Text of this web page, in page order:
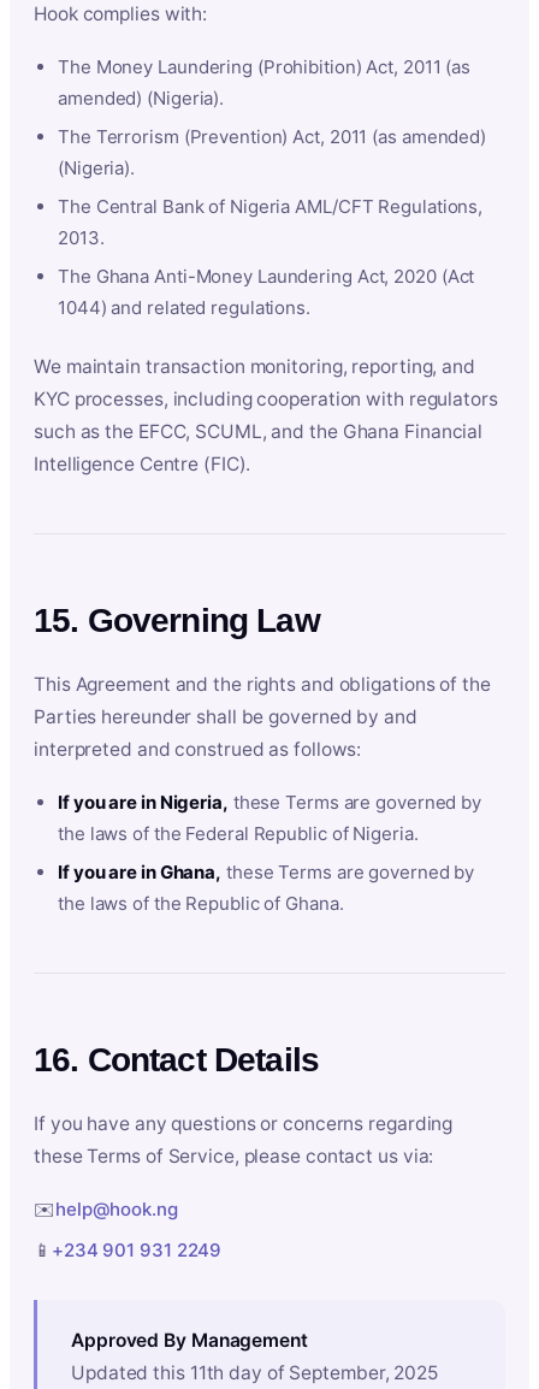
Hook complies with:
The Money Laundering (Prohibition) Act, 2011 (as
amended) (Nigeria).
The Terrorism (Prevention) Act, 2011 (as amended)
(Nigeria).
The Central Bank of Nigeria AML/CFT Regulations,
2013.
The Ghana Anti-Money Laundering Act, 2020 (Act
1044) and related regulations.
We maintain transaction monitoring, reporting, and
KYC processes, including cooperation with regulators
such as the EFCC, SCUML, and the Ghana Financial
Intelligence Centre (FIC).
15. Governing Law
This Agreement and the rights and obligations of the
Parties hereunder shall be governed by and
interpreted and construed as follows:
If you are in Nigeria, these Terms are governed by
the laws of the Federal Republic of Nigeria.
If you are in Ghana, these Terms are governed by
the laws of the Republic of Ghana.
16. Contact Details
If you have any questions or concerns regarding
these Terms of Service, please contact us via:
✉️help@hook.ng
📱 +234 901 931 2249
Approved By Management
Updated this 11th day of September, 2025